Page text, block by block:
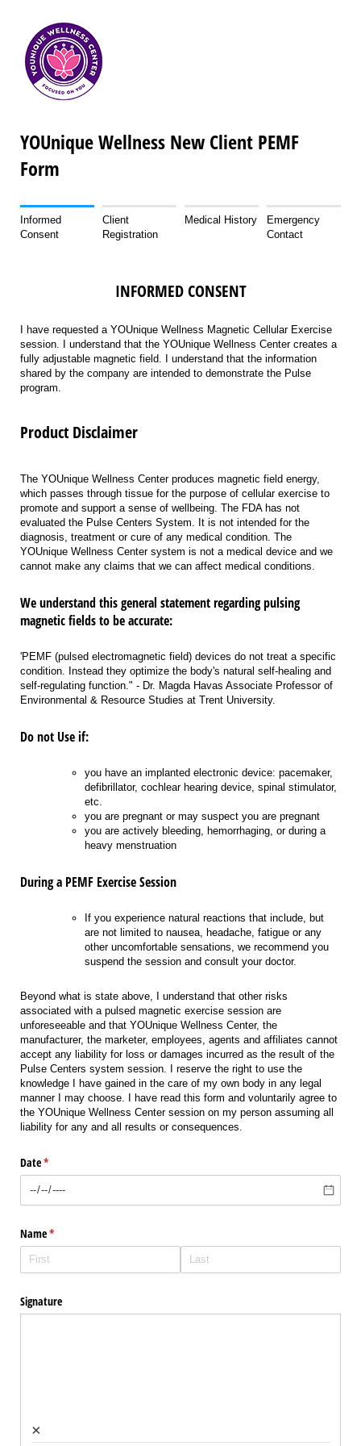
YOUnique Wellness New Client PEMF
Form
Informed
Consent
Client
Registration
Medical History
Emergency
Contact
INFORMED CONSENT
I have requested a YOUnique Wellness Magnetic Cellular Exercise
session. I understand that the YOUnique Wellness Center creates a
fully adjustable magnetic field. I understand that the information
shared by the company are intended to demonstrate the Pulse
program.
Product Disclaimer
The YOUnique Wellness Center produces magnetic field energy,
which passes through tissue for the purpose of cellular exercise to
promote and support a sense of wellbeing. The FDA has not
evaluated the Pulse Centers System. It is not intended for the
diagnosis, treatment or cure of any medical condition. The
YOUnique Wellness Center system is not a medical device and we
cannot make any claims that we can affect medical conditions.
We understand this general statement regarding pulsing
magnetic fields to be accurate:
'PEMF (pulsed electromagnetic field) devices do not treat a specific
condition. Instead they optimize the body's natural self-healing and
self-regulating function." - Dr. Magda Havas Associate Professor of
Environmental & Resource Studies at Trent University.
Do not Use if:
you have an implanted electronic device: pacemaker,
defibrillator, cochlear hearing device, spinal stimulator,
etc.
you are pregnant or may suspect you are pregnant
you are actively bleeding, hemorrhaging, or during a
heavy menstruation
During a PEMF Exercise Session
If you experience natural reactions that include, but
are not limited to nausea, headache, fatigue or any
other uncomfortable sensations, we recommend you
suspend the session and consult your doctor.
Beyond what is state above, I understand that other risks
associated with a pulsed magnetic exercise session are
unforeseeable and that YOUnique Wellness Center, the
manufacturer, the marketer, employees, agents and affiliates cannot
accept any liability for loss or damages incurred as the result of the
Pulse Centers system session. I reserve the right to use the
knowledge I have gained in the care of my own body in any legal
manner I may choose. I have read this form and voluntarily agree to
the YOUnique Wellness Center session on my person assuming all
liability for any and all results or consequences.
Date*
(required)
Name*
(required)
Signature
×